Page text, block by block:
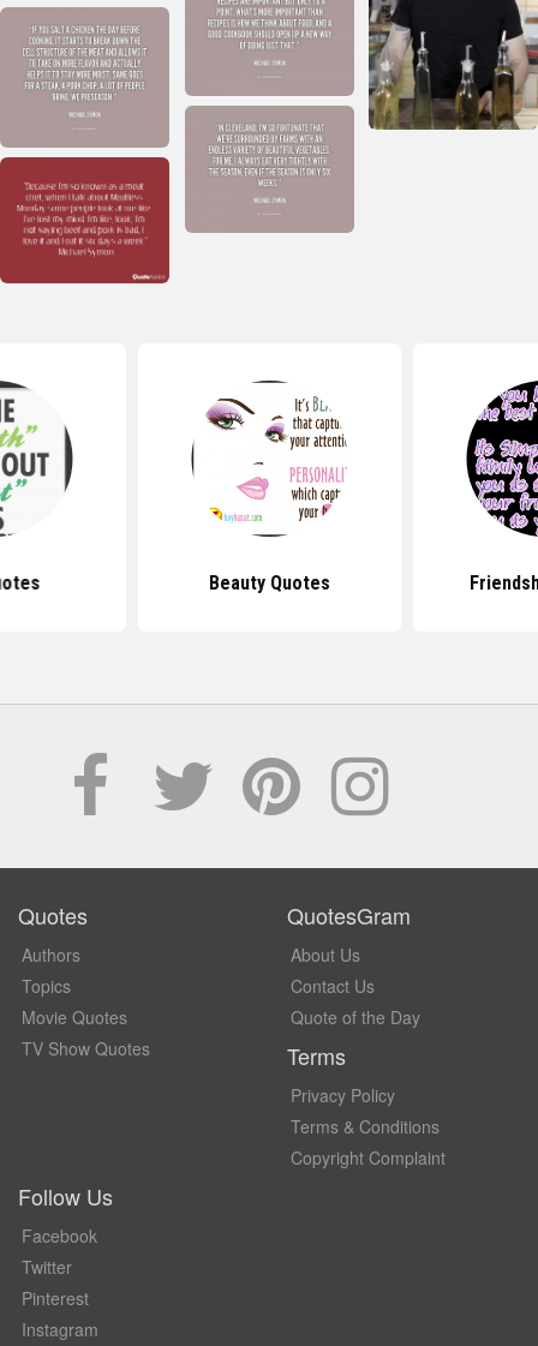
Beauty Quotes
Quotes
Authors
Topics
Movie Quotes
TV Show Quotes
QuotesGram
About Us
Contact Us
Quote of the Day
Terms
Privacy Policy
Terms & Conditions
Copyright Complaint
Follow Us
Facebook
Twitter
Pinterest
Instagram